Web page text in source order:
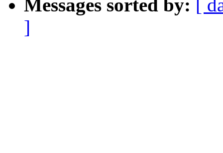
Messages sorted by: [
]